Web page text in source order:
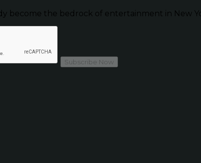
become the bedrock of entertainment in New
Subscribe Now